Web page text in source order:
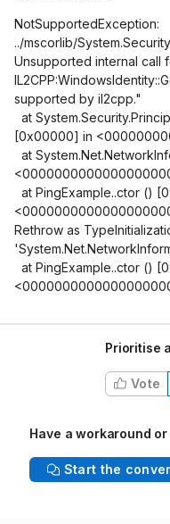
NotSupportedException:
../mscorlib/
Unsupported internal call
supported by il2cpp."
at
[0x00000] in
at
at PingExample..ctor ()
Rethrow as
at PingExample..ctor ()
Prioritise
Vote
Have a workaround
Start the